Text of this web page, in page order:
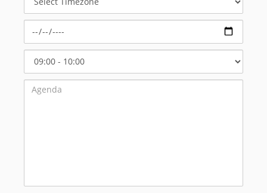
Timezone
Select
Start
Time